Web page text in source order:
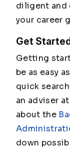
diligent and
your career
Get
Getting
be as easy
quick
an adviser
about the
down